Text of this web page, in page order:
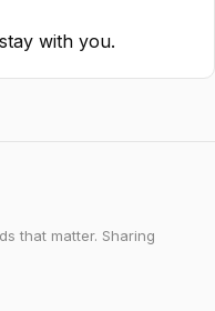
with you.
that matter. Sharing